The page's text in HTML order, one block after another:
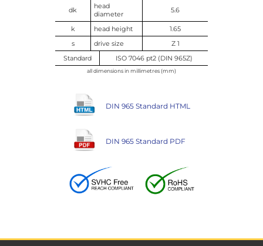
dk
head
diameter
5.6
k head height
1.65
s
drive size
Z 1
Standard
ISO 7046 pt2 (DIN 965Z)
all dimensions in millimetres (mm)
DIN 965 Standard HTML
DIN 965 Standard PDF